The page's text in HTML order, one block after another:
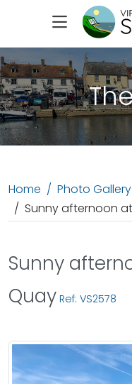
Home Photo Gallery
Sunny afternoon
Sunny
Quay Ref: VS2578